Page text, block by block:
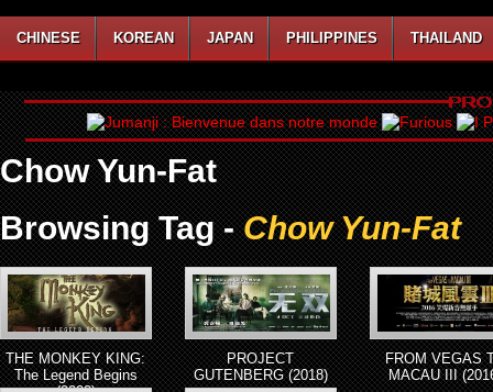
CHINESE KOREAN JAPAN PHILIPPINES THAILAND
Chow Yun-Fat
Browsing Tag -Chow Yun-Fat
THE MONKEY KING:
The Legend Begins
PROJECT
GUTENBERG (2018)
FROM VEGAS
MACAU III